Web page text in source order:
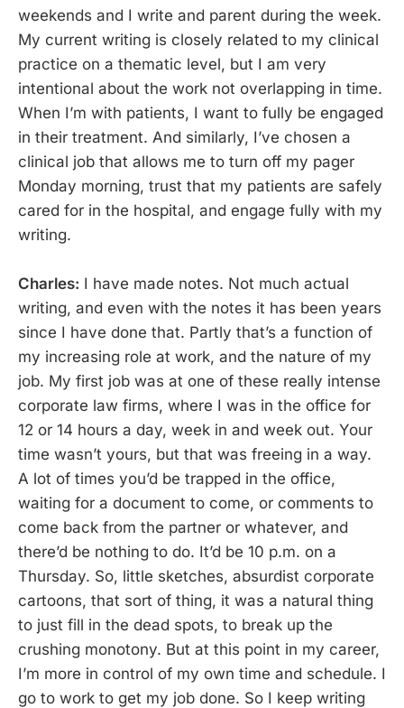
weekends and I write and parent during the week.
My current writing is closely related to my clinical
practice on a thematic level, but I am very
intentional about the work not overlapping in time.
When I’m with patients, I want to fully be engaged
in their treatment. And similarly, I’ve chosen a
clinical job that allows me to turn off my pager
Monday morning, trust that my patients are safely
cared for in the hospital, and engage fully with my
writing.
Charles: I have made notes. Not much actual
writing, and even with the notes it has been years
since I have done that. Partly that’s a function of
my increasing role at work, and the nature of my
job. My first job was at one of these really intense
corporate law firms, where I was in the office for
12 or 14 hours a day, week in and week out. Your
time wasn’t yours, but that was freeing in a way.
A lot of times you’d be trapped in the office,
waiting for a document to come, or comments to
come back from the partner or whatever, and
there’d be nothing to do. It’d be 10 p.m. on a
Thursday. So, little sketches, absurdist corporate
cartoons, that sort of thing, it was a natural thing
to just fill in the dead spots, to break up the
crushing monotony. But at this point in my career,
I’m more in control of my own time and schedule. I
go to work to get my job done. So I keep writing